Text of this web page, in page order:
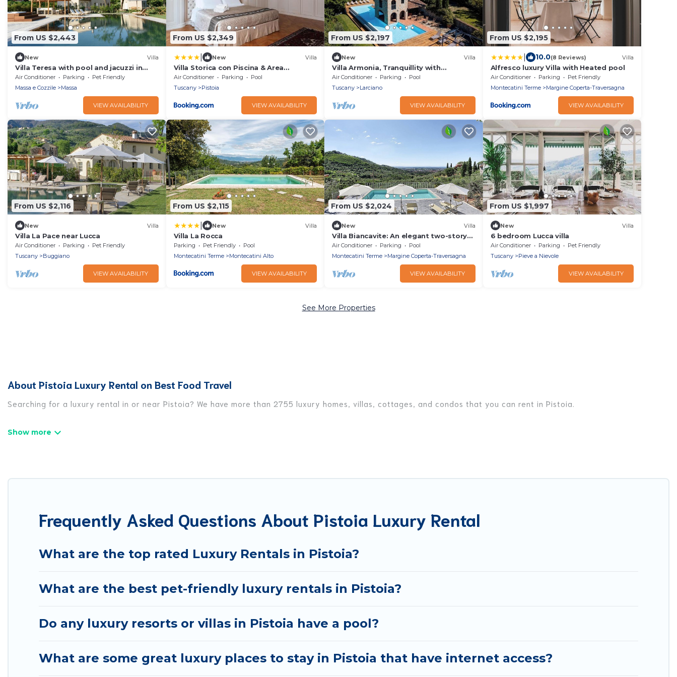
From US $2,443
New Villa
Villa Teresa with pool and jacuzzi in
Tuscany
Air Conditioner Parking
Pet Friendly
Massa e Cozzile
Massa
VIEW AVAILABILITY
From US $2,349
New Villa
Villa Storica con Piscina & Area
Wellness - 1100mq
Air Conditioner Parking
Pool
Tuscany
Pistoia
VIEW AVAILABILITY
From US $2,197
New Villa
Villa Armonia, Tranquillity with
Panoramic Views
Air Conditioner Parking
Pool
Tuscany
Larciano
VIEW AVAILABILITY
From US $2,195
10.0(8 Reviews) Villa
Alfresco luxury Villa with Heated pool
Air Conditioner Parking
Pet Friendly
Montecatini Terme
Margine Coperta-Traversagna
VIEW AVAILABILITY
From US $2,116
New Villa
Villa La Pace near Lucca
Air Conditioner Parking
Pet Friendly
Tuscany
Buggiano
VIEW AVAILABILITY
From US $2,115
New Villa
Villa La Rocca
Parking Pet Friendly
Pool
Montecatini Terme
Montecatini Alto
VIEW AVAILABILITY
From US $2,024
New Villa
Villa Biancavite: An elegant two-story
villa situated in a quiet location, a few
minutes from the town center, with
Air Conditioner Parking
Pool
Montecatini Terme
Margine Coperta-Traversagna
VIEW AVAILABILITY
From US $1,997
New Villa
6 bedroom Lucca villa
Air Conditioner Parking
Pet Friendly
Tuscany
Pieve a Nievole
VIEW AVAILABILITY
See More Properties
About Pistoia Luxury Rental on Best Food Travel
Searching for a luxury rental in or near Pistoia? We have more than 2755 luxury homes, villas, cottages, and condos that you can rent in Pistoia.
Frequently Asked Questions About Pistoia Luxury Rental
What are the top rated Luxury Rentals in Pistoia?
What are the best pet-friendly luxury rentals in Pistoia?
Do any luxury resorts or villas in Pistoia have a pool?
What are some great luxury places to stay in Pistoia that have internet access?